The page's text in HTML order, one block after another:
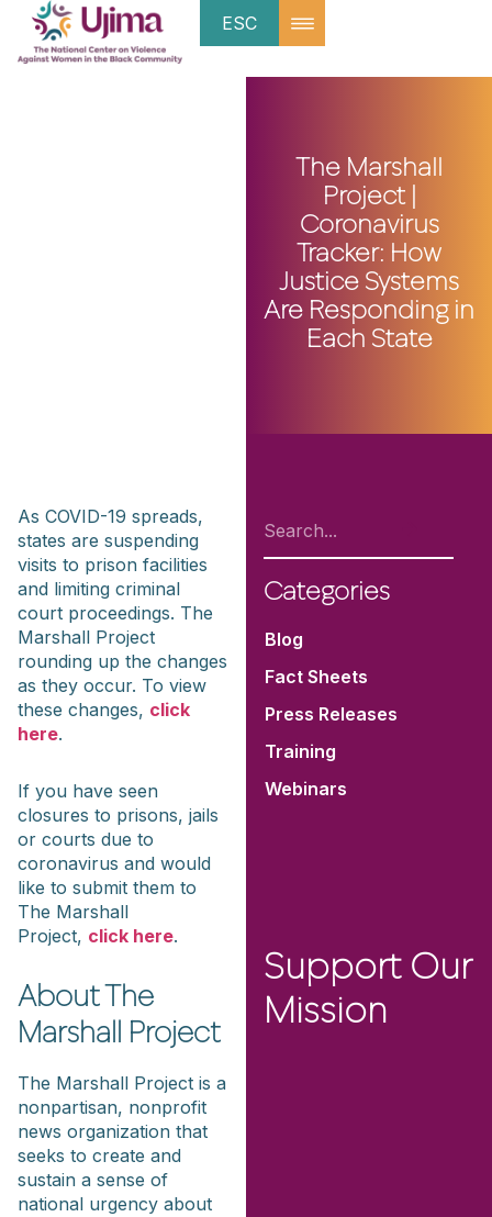
ESC
The Marshall
Project |
Coronavirus
Tracker: How
Justice Systems
Are Responding in
Each State
Categories
Blog
Fact Sheets
Press Releases
Training
Webinars
Support Our
Mission
As COVID-19 spreads,
states are suspending
visits to prison facilities
and limiting criminal
court proceedings. The
Marshall Project
rounding up the changes
as they occur. To view
these changes, click
here.
If you have seen
closures to prisons, jails
or courts due to
coronavirus and would
like to submit them to
The Marshall
Project, click here.
About The
Marshall Project
The Marshall Project is a
nonpartisan, nonprofit
news organization that
seeks to create and
sustain a sense of
national urgency about